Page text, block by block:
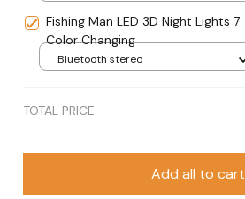
Fishing Man LED 3D Night Lights 7
Color Changing
Bluetooth stereo
TOTAL PRICE
Add all to cart